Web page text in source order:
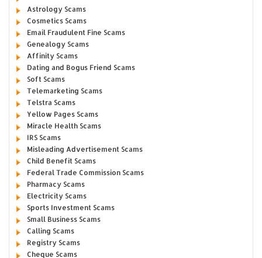
Astrology Scams
Cosmetics Scams
Email Fraudulent Fine Scams
Genealogy Scams
Affinity Scams
Dating and Bogus Friend Scams
Soft Scams
Telemarketing Scams
Telstra Scams
Yellow Pages Scams
Miracle Health Scams
IRS Scams
Misleading Advertisement Scams
Child Benefit Scams
Federal Trade Commission Scams
Pharmacy Scams
Electricity Scams
Sports Investment Scams
Small Business Scams
Calling Scams
Registry Scams
Cheque Scams